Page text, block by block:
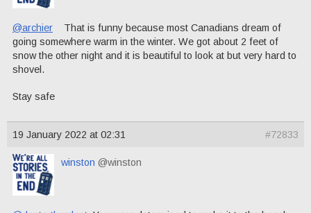
@archier That is funny because most Canadians dream of
going somewhere warm in the winter. We got about 2 feet of
snow the other night and it is beautiful to look at but very hard to
shovel.
Stay safe
19 January 2022 at 02:31 #72833
winston @winston